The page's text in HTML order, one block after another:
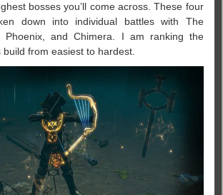
bosses you’ll come across. These four
down into individual battles with The
Phoenix, and Chimera. I am ranking the
from easiest to hardest.